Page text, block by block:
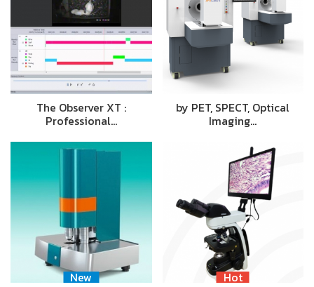
The Observer XT :
Professional…
by PET, SPECT, Optical
Imaging…
New
Hot